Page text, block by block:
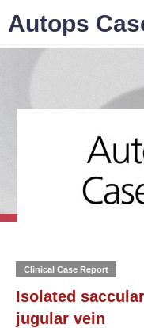
Clinical Case Report
Isolated
jugular vein
Autops